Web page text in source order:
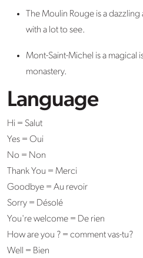
The Moulin Rouge is a
with a lot to see.
Mont-Saint-Michel is a magical
monastery.
Language
Hi = Salut
Yes = Oui
No = Non
Thank You = Merci
Goodbye = Au revoir
Sorry = Désolé
You're welcome = De rien
How are you ? = comment vas-tu?
Well = Bien